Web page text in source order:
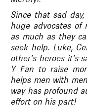
Since that sad
huge advocates of
as much as they
seek help. Luke,
other’s heroes it’s
Y Fan to raise
helps men with
way has profound
effort on his part!